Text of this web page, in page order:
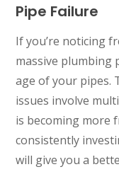
Pipe Failure
If you’re noticing
massive plumbing
age of your pipes.
issues involve
is becoming more
consistently
will give you a